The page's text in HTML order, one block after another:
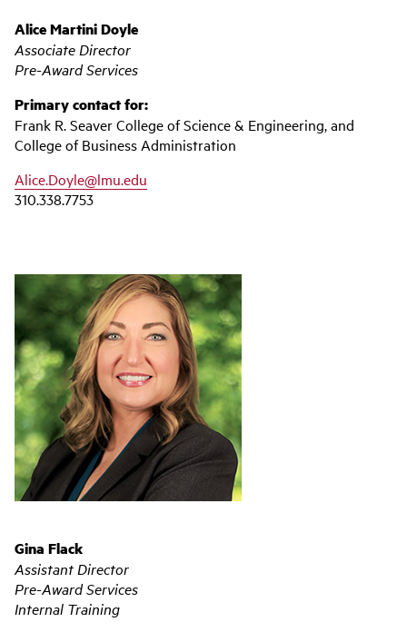
Alice Martini Doyle
Associate Director
Pre-Award Services
Primary contact for:
Frank R. Seaver College of Science & Engineering, and
College of Business Administration
Alice.Doyle@lmu.edu
310.338.7753
Gina Flack
Assistant Director
Pre-Award Services
Internal Training